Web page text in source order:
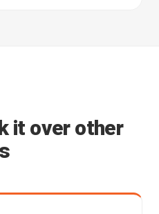
it over other